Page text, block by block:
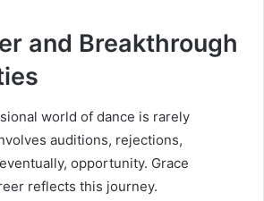
and Breakthrough
world of dance is rarely
auditions, rejections,
opportunity. Grace
reflects this journey.